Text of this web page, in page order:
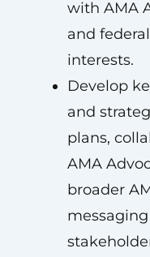
with AMA
and
interests.
Develop
and
plans,
AMA
broader